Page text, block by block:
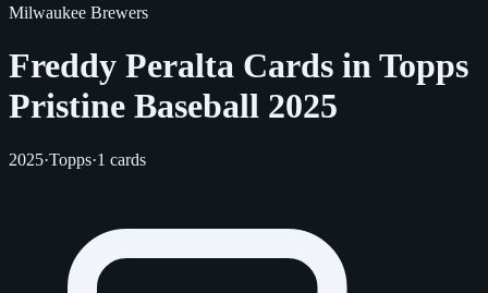
Milwaukee Brewers
Freddy Peralta Cards in Topps
Pristine Baseball 2025
2025·Topps·1 cards